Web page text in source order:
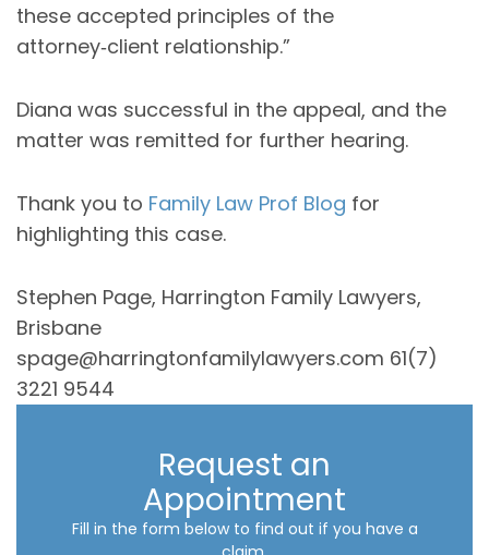
these accepted principles of the
attorney‑client relationship.”
Diana was successful in the appeal, and the
matter was remitted for further hearing.
Thank you to Family Law Prof Blog for
highlighting this case.
Stephen Page, Harrington Family Lawyers,
Brisbane
spage@harringtonfamilylawyers.com 61(7)
3221 9544
Request an
Appointment
Fill in the form below to find out if you have a